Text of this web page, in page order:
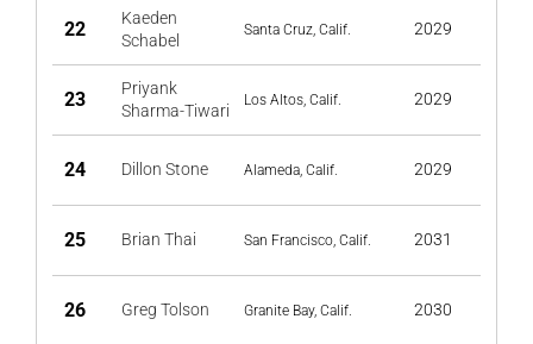
22
Kaeden
Schabel
Santa Cruz, Calif. 2029
23
Priyank
Sharma-Tiwari
Los Altos, Calif. 2029
24 Dillon Stone Alameda, Calif. 2029
25 Brian Thai San Francisco, Calif. 2031
26 Greg Tolson Granite Bay, Calif. 2030